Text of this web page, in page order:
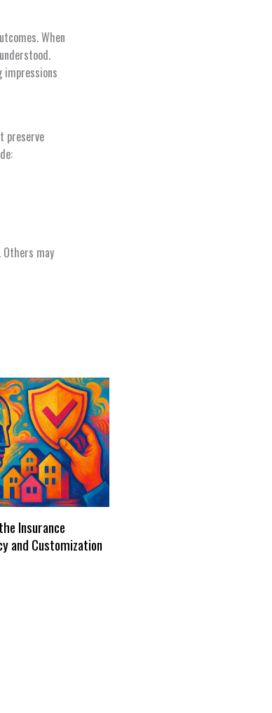
When
impressions
preserve
may
Insurance
and Customization